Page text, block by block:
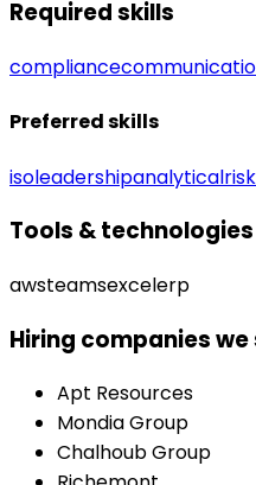
Required skills
compliance
Preferred skills
isoleadershipanalytical
Tools & technologies
awsteamsexcelerp
Hiring companies we
Apt Resources
Mondia Group
Chalhoub Group